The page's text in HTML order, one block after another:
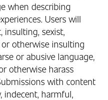
when describing
Users will
insulting, sexist,
otherwise insulting
or abusive language,
otherwise harass
with content
indecent, harmful,